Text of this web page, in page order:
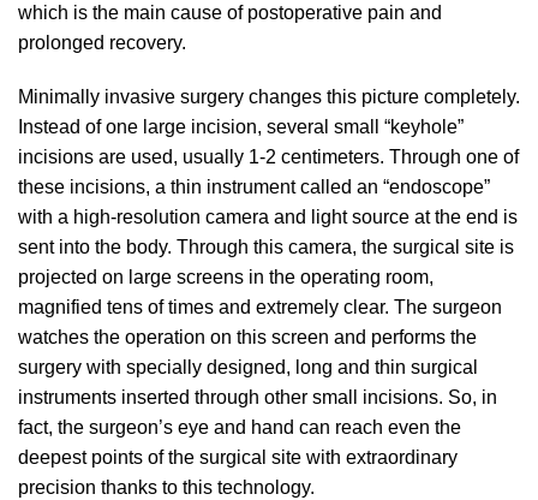
which is the main cause of postoperative pain and
prolonged recovery.
Minimally invasive surgery changes this picture completely.
Instead of one large incision, several small “keyhole”
incisions are used, usually 1-2 centimeters. Through one of
these incisions, a thin instrument called an “endoscope”
with a high-resolution camera and light source at the end is
sent into the body. Through this camera, the surgical site is
projected on large screens in the operating room,
magnified tens of times and extremely clear. The surgeon
watches the operation on this screen and performs the
surgery with specially designed, long and thin surgical
instruments inserted through other small incisions. So, in
fact, the surgeon’s eye and hand can reach even the
deepest points of the surgical site with extraordinary
precision thanks to this technology.